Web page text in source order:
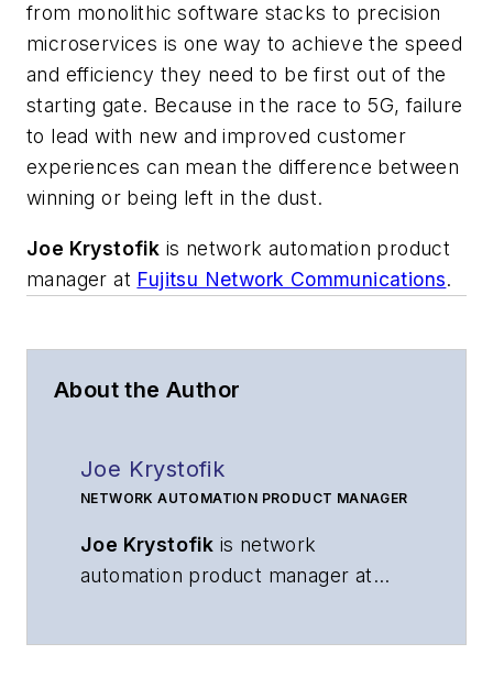
from monolithic software stacks to precision
microservices is one way to achieve the speed
and efficiency they need to be first out of the
starting gate. Because in the race to 5G, failure
to lead with new and improved customer
experiences can mean the difference between
winning or being left in the dust.
Joe Krystofik is network automation product
manager at Fujitsu Network Communications.
About the Author
Joe Krystofik
NETWORK AUTOMATION PRODUCT MANAGER
Joe Krystofik is network
automation product manager at